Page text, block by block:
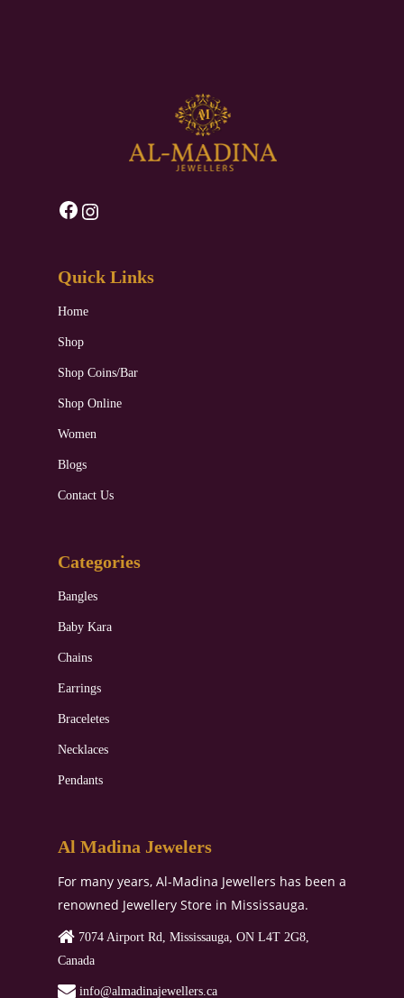
Facebook
Quick Links
Home
Shop
Shop Coins/Bar
Shop Online
Women
Blogs
Contact Us
Categories
Bangles
Baby Kara
Chains
Earrings
Braceletes
Necklaces
Pendants
Al Madina Jewelers
For many years, Al-Madina Jewellers has been a
renowned Jewellery Store in Mississauga.
7074 Airport Rd, Mississauga, ON L4T 2G8,
Canada
‏‏‎‎‏‏‎ info@almadinajewellers.ca